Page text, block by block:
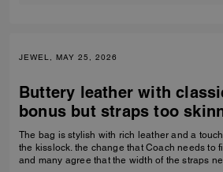
JEWEL, MAY 25, 2026
Buttery leather with
bonus but straps too
The bag is stylish with rich leather and a
the kisslock. the change that Coach needs to
and many agree that the width of the straps